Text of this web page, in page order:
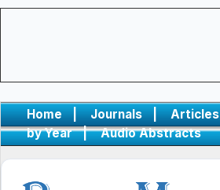
Home | Journals |
Articles
by Year
| Audio Abstracts